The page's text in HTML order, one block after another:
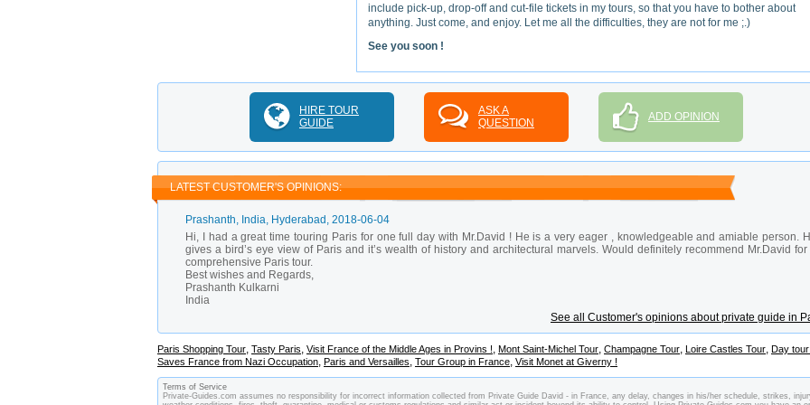
include pick-up, drop-off and cut-file tickets in my tours, so that you have to bother about
anything. Just come, and enjoy. Let me all the difficulties, they are not for me ;.)
See you soon !
HIRE TOUR
GUIDE
ASK A
QUESTION
ADD OPINION
LATEST CUSTOMER'S OPINIONS:
Prashanth, India, Hyderabad, 2018-06-04
Hi, I had a great time touring Paris for one full day with Mr.David ! He is a very eager , knowledgeable and amiable person.
gives a bird’s eye view of Paris and it’s wealth of history and architectural marvels. Would definitely recommend Mr.David for
comprehensive Paris tour.
Best wishes and Regards,
Prashanth Kulkarni
India
See all Customer's opinions about private guide in
Paris Shopping Tour, Tasty Paris, Visit France of the Middle Ages in Provins !, Mont Saint-Michel Tour, Champagne Tour, Loire Castles Tour, Day
Saves France from Nazi Occupation, Paris and Versailles, Tour Group in France, Visit Monet at Giverny !
Terms of Service
Private-Guides.com assumes no responsibility for incorrect information collected from Private Guide David - in France, any delay, changes in his/her schedule, strikes,